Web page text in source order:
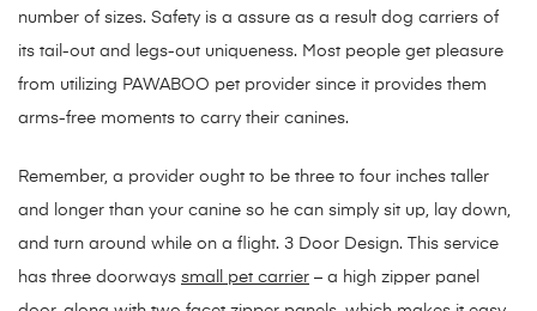
number of sizes. Safety is a assure as a result dog carriers of
its tail-out and legs-out uniqueness. Most people get pleasure
from utilizing PAWABOO pet provider since it provides them
arms-free moments to carry their canines.
Remember, a provider ought to be three to four inches taller
and longer than your canine so he can simply sit up, lay down,
and turn around while on a flight. 3 Door Design. This service
has three doorways small pet carrier – a high zipper panel